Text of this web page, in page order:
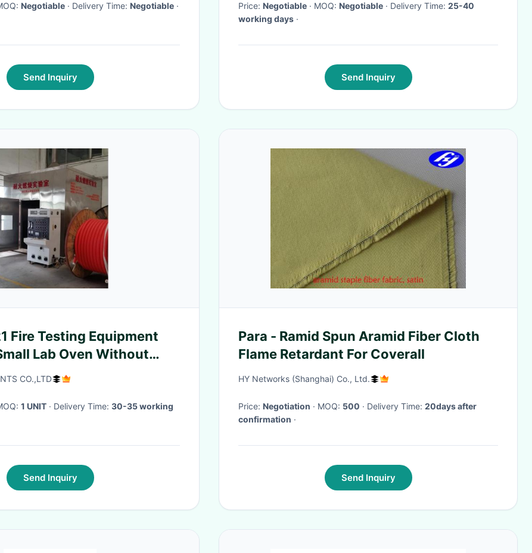
Negotiable · Delivery Time: Negotiable ·
Send Inquiry
Price: Negotiable · MOQ: Negotiable · Delivery Time: 25-40
working days ·
Send Inquiry
Fire Testing Equipment
Lab Oven Without
CO.,LTD
1 UNIT · Delivery Time: 30-35 working
Send Inquiry
Para - Ramid Spun Aramid Fiber Cloth
Flame Retardant For Coverall
HY Networks (Shanghai) Co., Ltd.
Price: Negotiation · MOQ: 500 · Delivery Time: 20days after
confirmation ·
Send Inquiry